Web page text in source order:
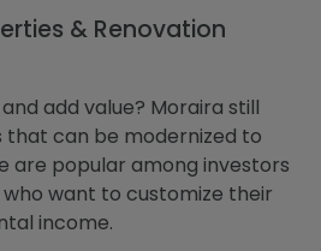
& Renovation
add value? Moraira still
can be modernized to
are popular among investors
want to customize their
income.